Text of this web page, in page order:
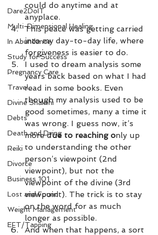
Dare2DoIT
Multi-Dimensional Healing
In Abundance
Study for Success
Pregnancy Care
Travel
Divine Shakthi
Debts
Death and Dying
Reiki
Divorce
Business 101
Lost and Found
Weight Management
EFT/Tapping
could do anytime and at
anyplace.
This peace was getting carried
into my day-to-day life, where
forgiveness is easier to do.
I used to dream analysis some
years back based on what I had
read in some books. Even
though my analysis used to be
good sometimes, many a time it
was wrong. I guess now, it’s
more due to reaching only up
to understanding the other
person’s viewpoint (2nd
viewpoint), but not the
viewpoint of the divine (3rd
viewpoint). The trick is to stay
on the word for as much
longer as possible.
And when that happens, a sort